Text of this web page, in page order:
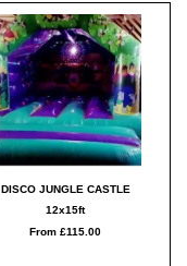
DISCO JUNGLE CASTLE
12x15ft
From £115.00